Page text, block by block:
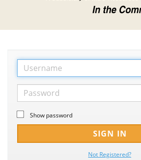
Show password
SIGN IN
Not Registered?